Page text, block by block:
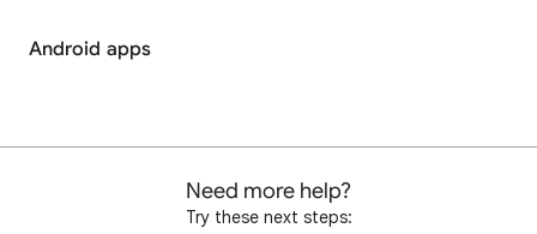
Android apps
Need more help?
Try these next steps: